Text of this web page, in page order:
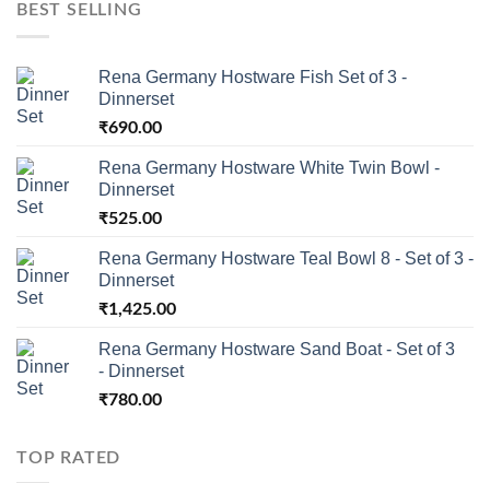
BEST SELLING
Rena Germany Hostware Fish Set of 3 -
Dinnerset
₹690.00
Rena Germany Hostware White Twin Bowl -
Dinnerset
₹525.00
Rena Germany Hostware Teal Bowl 8 - Set of 3 -
Dinnerset
₹1,425.00
Rena Germany Hostware Sand Boat - Set of 3
- Dinnerset
₹780.00
TOP RATED